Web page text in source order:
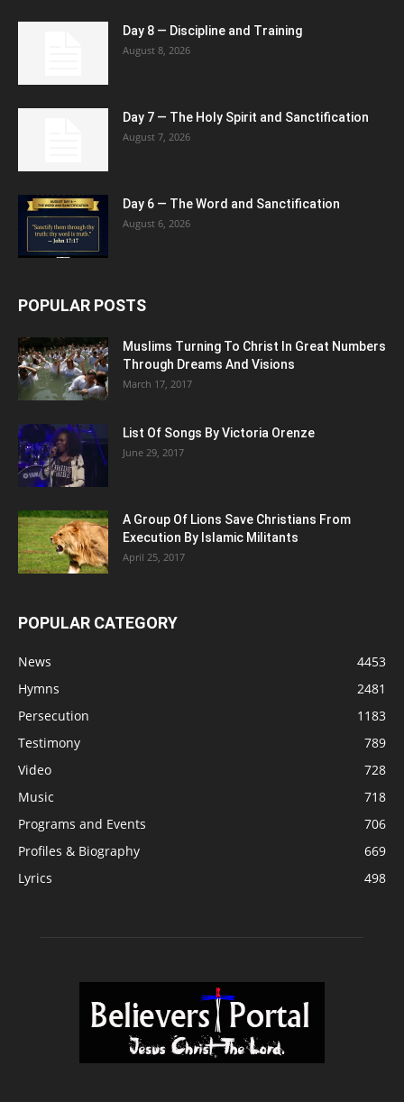
Day 8 — Discipline and Training
August 8, 2026
Day 7 — The Holy Spirit and Sanctification
August 7, 2026
Day 6 — The Word and Sanctification
August 6, 2026
POPULAR POSTS
Muslims Turning To Christ In Great Numbers
Through Dreams And Visions
March 17, 2017
List Of Songs By Victoria Orenze
June 29, 2017
A Group Of Lions Save Christians From
Execution By Islamic Militants
April 25, 2017
POPULAR CATEGORY
News
4453
Hymns
2481
Persecution
1183
Testimony
789
Video
728
Music
718
Programs and Events
706
Profiles & Biography
669
Lyrics
498